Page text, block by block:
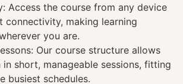
Access the course from any device
connectivity, making learning
you are.
Our course structure allows
short, manageable sessions, fitting
busiest schedules.